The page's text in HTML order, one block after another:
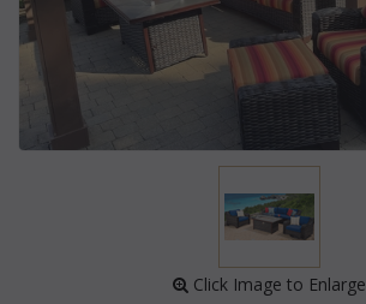
Click Image to Enlarge